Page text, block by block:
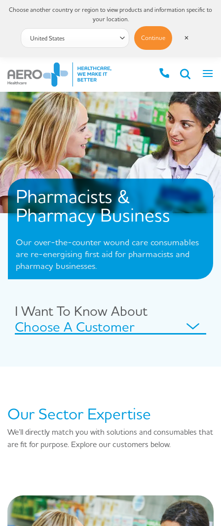
Pharmacists &
Pharmacy Business
Our over-the-counter wound care consumables
are re-energising first aid for pharmacists and
pharmacy businesses.
I Want To Know About
Choose A Customer
Our Sector Expertise
We’ll directly match you with solutions and consumables that
are fit for purpose. Explore our customers below.
Choose another country or region to view products and information specific to
your location.
Continue ✕